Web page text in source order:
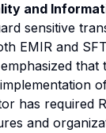
and
sensitive
EMIR and
has required
and